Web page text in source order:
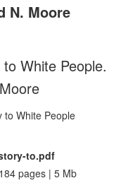
N. Moore
White People.
to.pdf
pages | 5 Mb